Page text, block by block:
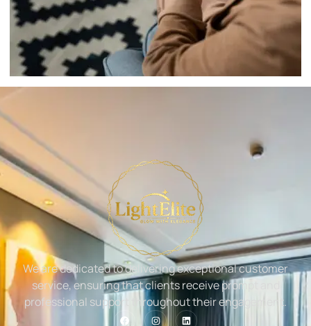
We are dedicated to delivering exceptional customer
service, ensuring that clients receive prompt and
professional support throughout their engagement.